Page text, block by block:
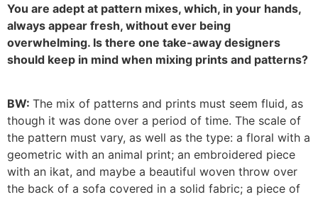
You are adept at pattern mixes, which, in your hands,
always appear fresh, without ever being
overwhelming. Is there one take-away designers
should keep in mind when mixing prints and patterns?
BW: The mix of patterns and prints must seem fluid, as
though it was done over a period of time. The scale of
the pattern must vary, as well as the type: a floral with a
geometric with an animal print; an embroidered piece
with an ikat, and maybe a beautiful woven throw over
the back of a sofa covered in a solid fabric; a piece of